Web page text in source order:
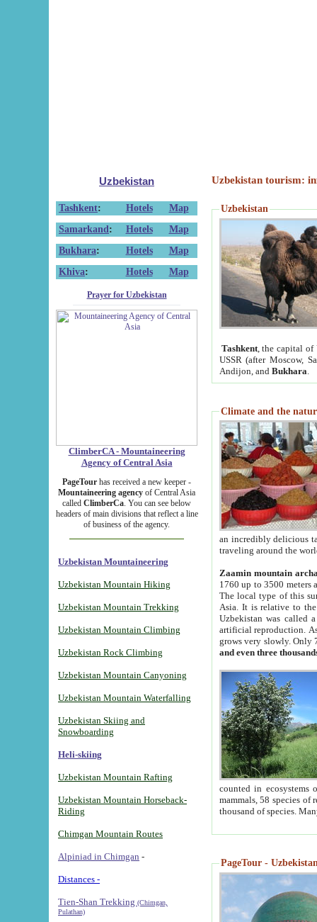
Uzbekistan
Tashkent: Hotels
Map
Samarkand : Hotels
Map
Bukhara: Hotels
Map
Khiva: Hotels Map
Prayer for Uzbekistan
ClimberCA - Mountaineering
Agency of Central Asia
PageTour has received a new keeper -
Mountaineering agency of Central Asia
called ClimberCa. You can see below
headers of main divisions that reflect a line
of business of the agency.
Uzbekistan Mountaineering
Uzbekistan Mountain Hiking
Uzbekistan Mountain Trekking
Uzbekistan Mountain Climbing
Uzbekistan Rock Climbing
Uzbekistan Mountain Canyoning
Uzbekistan Mountain Waterfalling
Uzbekistan Skiing and
Snowboarding
Heli-skiing
Uzbekistan Mountain Rafting
Uzbekistan Mountain Horseback-
Riding
Chimgan Mountain Routes
Alpiniad in Chimgan -
Distances -
Tien-Shan Trekking (Chimgan,
Pulathan)
Uzbekistan tourism:
Uzbekistan
Tashkent, the capital of
USSR (after Moscow,
Andijon, and Bukhara
Climate and the
an incredibly delicious
traveling around the
Zaamin mountain
1760 up to 3500 meters
The local type of this
Asia. It is relative to
Uzbekistan was called
artificial reproduction.
grows very slowly. Only
and even three
counted in ecosystems
mammals, 58 species of
thousand of species.
PageTour -